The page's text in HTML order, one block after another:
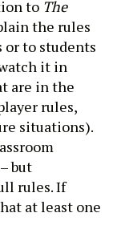
to The
the rules
or to students
it in
are in the
rules,
situations).
but
rules. If
at least one